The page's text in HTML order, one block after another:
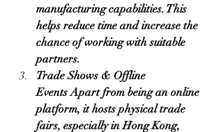
manufacturing capabilities. This
helps reduce time and increase the
chance of working with suitable
partners.
Trade Shows & Offline
Events Apart from being an online
platform, it hosts physical trade
fairs, especially in Hong Kong,